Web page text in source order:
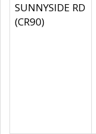
SUNNYSIDE RD
(CR90)